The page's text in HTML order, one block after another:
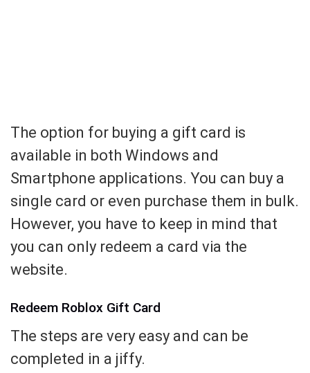
The option for buying a gift card is
available in both Windows and
Smartphone applications. You can buy a
single card or even purchase them in bulk.
However, you have to keep in mind that
you can only redeem a card via the
website.
Redeem Roblox Gift Card
The steps are very easy and can be
completed in a jiffy.